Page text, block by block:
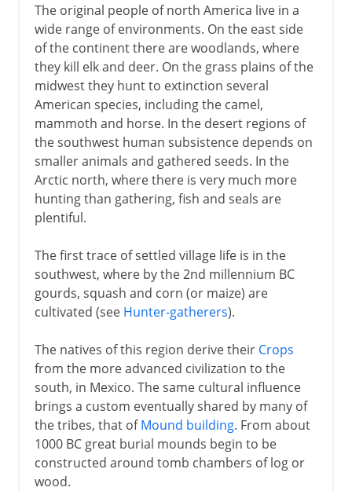
The original people of north America live in a
wide range of environments. On the east side
of the continent there are woodlands, where
they kill elk and deer. On the grass plains of the
midwest they hunt to extinction several
American species, including the camel,
mammoth and horse. In the desert regions of
the southwest human subsistence depends on
smaller animals and gathered seeds. In the
Arctic north, where there is very much more
hunting than gathering, fish and seals are
plentiful.
The first trace of settled village life is in the
southwest, where by the 2nd millennium BC
gourds, squash and corn (or maize) are
cultivated (see Hunter-gatherers).
The natives of this region derive their Crops
from the more advanced civilization to the
south, in Mexico. The same cultural influence
brings a custom eventually shared by many of
the tribes, that ofMound building. From about
1000 BC great burial mounds begin to be
constructed around tomb chambers of log or
wood.